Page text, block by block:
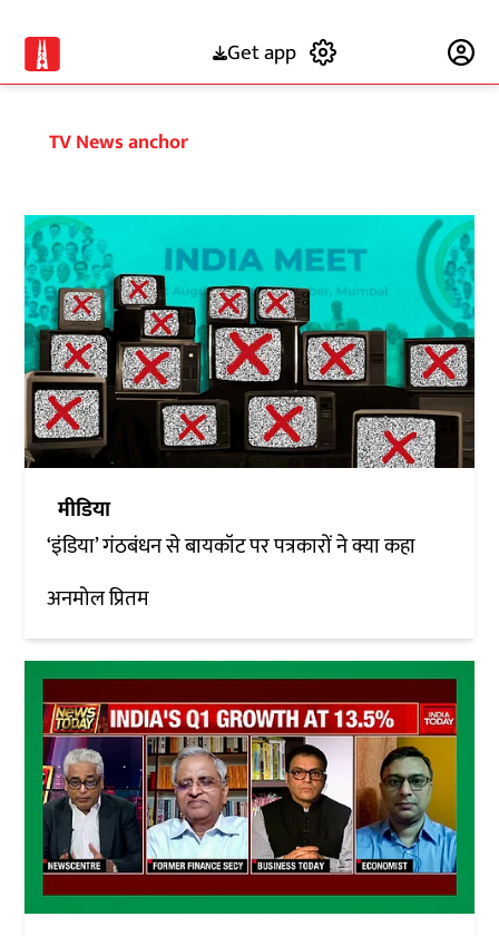
Get app
TV News anchor
मीडिया
‘इंडिया’ गंठबंधन से बायकॉट पर पत्रकारों ने क्या कहा
अनमोल प्रितम